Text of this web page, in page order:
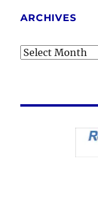
ARCHIVES
Archives